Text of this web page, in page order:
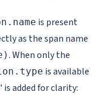
is present
as the span name
. When only the
is available
added for clarity: